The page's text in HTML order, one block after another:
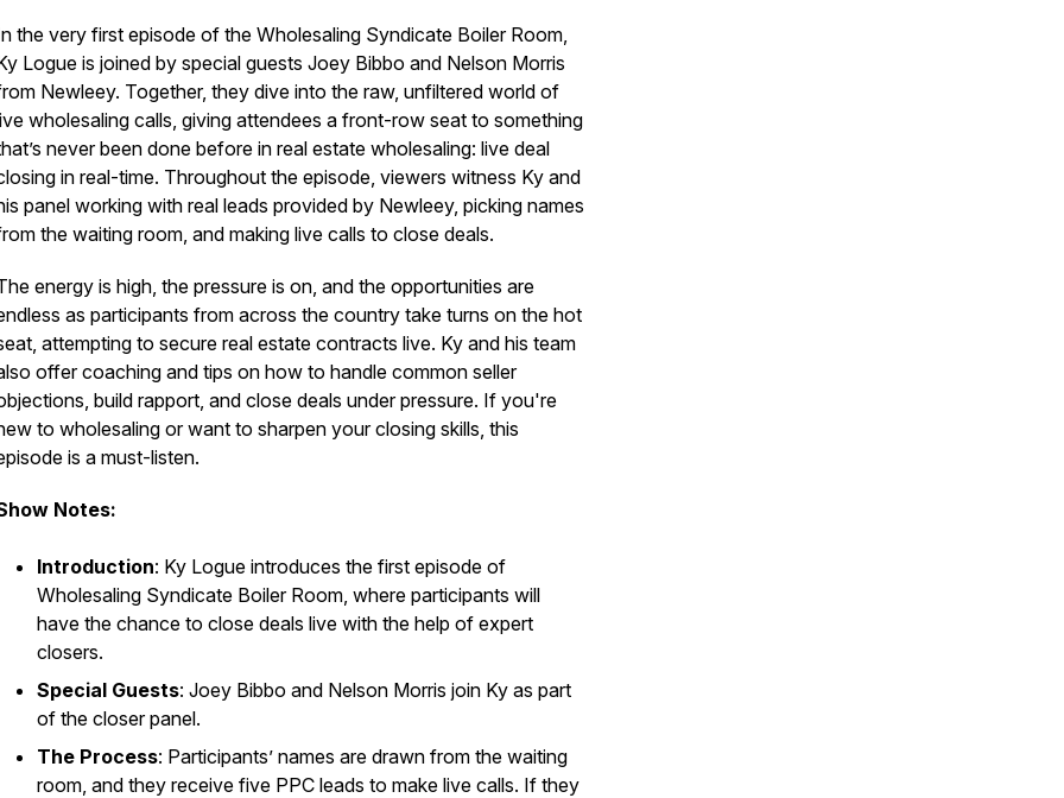
the very first episode of the Wholesaling Syndicate Boiler Room,
Logue is joined by special guests Joey Bibbo and Nelson Morris
Newleey. Together, they dive into the raw, unfiltered world of
wholesaling calls, giving attendees a front-row seat to something
never been done before in real estate wholesaling: live deal
in real-time. Throughout the episode, viewers witness Ky and
panel working with real leads provided by Newleey, picking names
the waiting room, and making live calls to close deals.
energy is high, the pressure is on, and the opportunities are
as participants from across the country take turns on the hot
attempting to secure real estate contracts live. Ky and his team
offer coaching and tips on how to handle common seller
build rapport, and close deals under pressure. If you're
to wholesaling or want to sharpen your closing skills, this
is a must-listen.
Notes:
Introduction: Ky Logue introduces the first episode of
Wholesaling Syndicate Boiler Room, where participants will
have the chance to close deals live with the help of expert
closers.
Special Guests: Joey Bibbo and Nelson Morris join Ky as part
of the closer panel.
The Process: Participants’ names are drawn from the waiting
room, and they receive five PPC leads to make live calls. If they